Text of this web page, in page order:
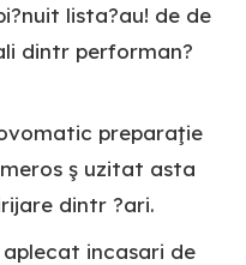
lista?au! de de
dintr performan?
preparaţie
ş uzitat asta
dintr ?ari.
incasari de